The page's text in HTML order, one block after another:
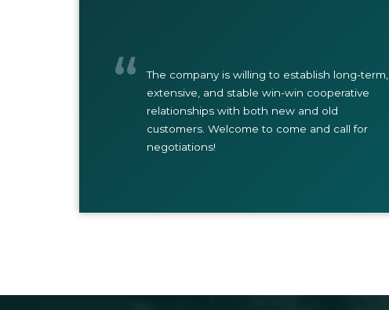
The company is willing to establish long-term,
extensive, and stable win-win cooperative
relationships with both new and old
customers. Welcome to come and call for
negotiations!